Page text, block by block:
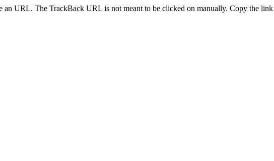
URL. The TrackBack URL is not meant to be clicked on manually. Copy the